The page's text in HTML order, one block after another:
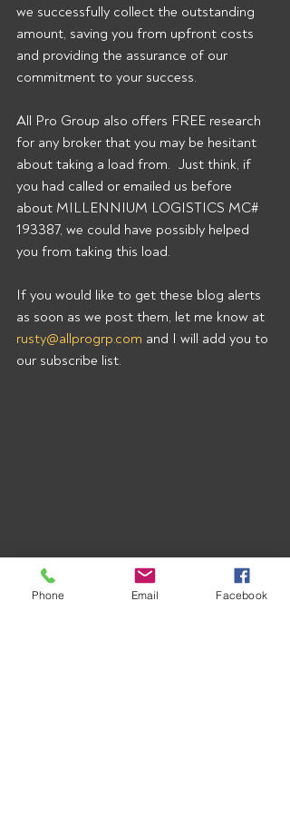
we successfully collect the outstanding
amount, saving you from upfront costs
and providing the assurance of our
commitment to your success.
All Pro Group also offers FREE research
for any broker that you may be hesitant
about taking a load from.  Just think, if
you had called or emailed us before
about MILLENNIUM LOGISTICS MC#
193387, we could have possibly helped
you from taking this load.
If you would like to get these blog alerts
as soon as we post them, let me know at
rusty@allprogrp.com and I will add you to
our subscribe list.
Phone Email Facebook